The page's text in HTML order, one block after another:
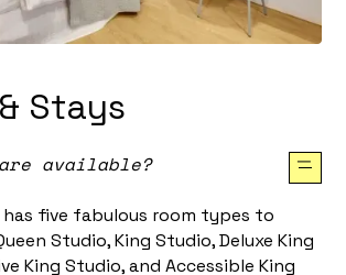
Stays
are available?
five fabulous room types to
Studio, King Studio, Deluxe King
King Studio, and Accessible King